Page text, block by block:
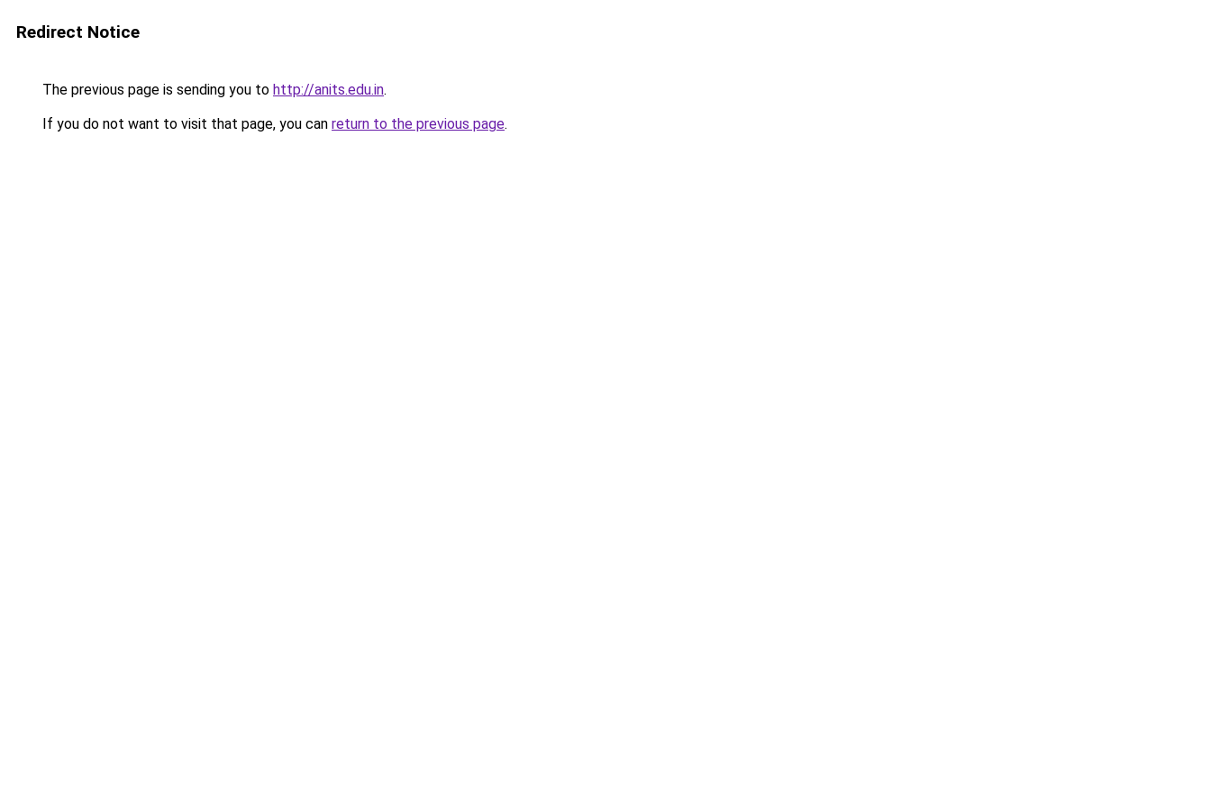
Redirect Notice
The previous page is sending you to http://anits.edu.in.
If you do not want to visit that page, you can return to the previous page.